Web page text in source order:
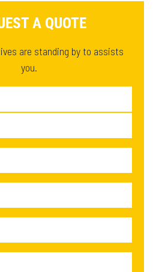
A QUOTE
are standing by to assists
you.